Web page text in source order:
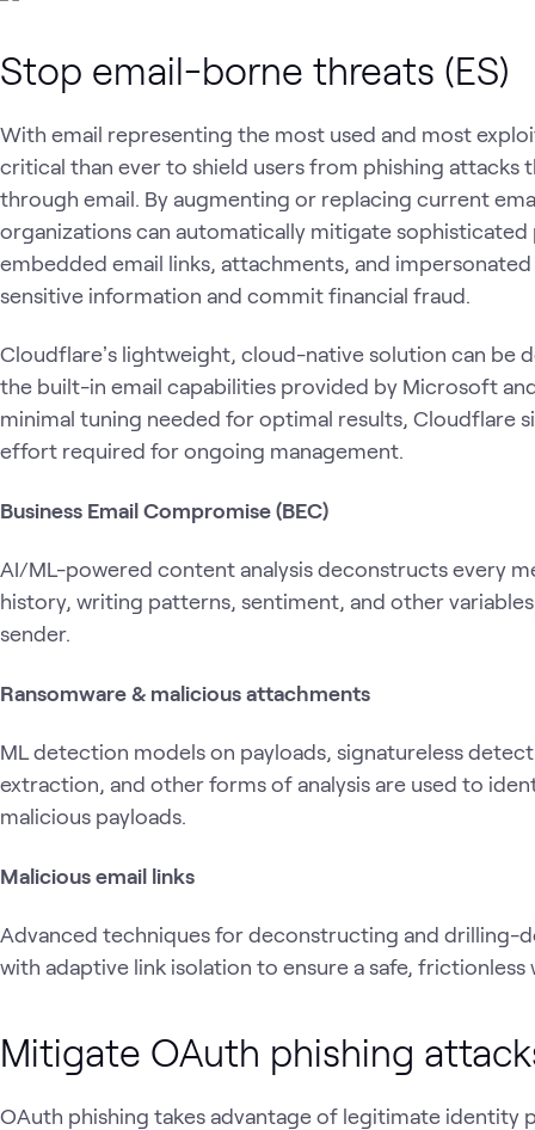
Stop email-borne threats (ES)
With email representing the most used and most
critical than ever to shield users from phishing attacks
through email. By augmenting or replacing current
organizations can automatically mitigate
embedded email links, attachments, and
sensitive information and commit financial fraud.
Cloudflareʼs lightweight, cloud-native solution can be
the built-in email capabilities provided by Microsoft
minimal tuning needed for optimal results, Cloudflare
effort required for ongoing management.
Business Email Compromise (BEC)
AI/ML-powered content analysis deconstructs every
history, writing patterns, sentiment, and other
sender.
Ransomware & malicious attachments
ML detection models on payloads, signatureless
extraction, and other forms of analysis are used to
malicious payloads.
Malicious email links
Advanced techniques for deconstructing and drilling-
with adaptive link isolation to ensure a safe,
Mitigate OAuth phishing
OAuth phishing takes advantage of legitimate identity